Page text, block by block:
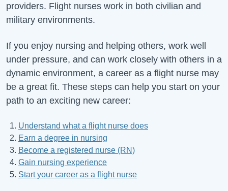
providers. Flight nurses work in both civilian and
military environments.
If you enjoy nursing and helping others, work well
under pressure, and can work closely with others in a
dynamic environment, a career as a flight nurse may
be a great fit. These steps can help you start on your
path to an exciting new career:
Understand what a flight nurse does
Earn a degree in nursing
Become a registered nurse (RN)
Gain nursing experience
Start your career as a flight nurse